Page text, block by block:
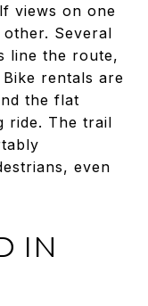
views on one
Several
line the route,
rentals are
the flat
ride. The trail
even
IN